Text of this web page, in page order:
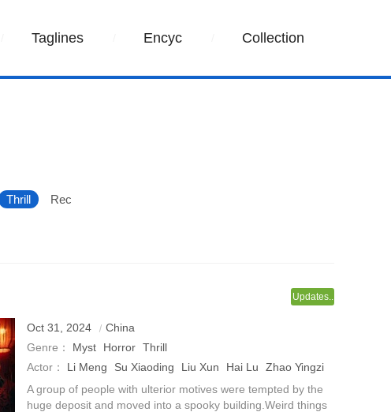
Taglines Encyc Collection
Thrill Rec
Updates..
Oct 31, 2024
China
Genre：
Myst Horror Thrill
Actor：
Li Meng Su Xiaoding Liu Xun Hai Lu
Zhao Yingzi
Xue Yuanqing
A group of people with ulterior motives were tempted by the
huge deposit and moved into a spooky building.Weird things